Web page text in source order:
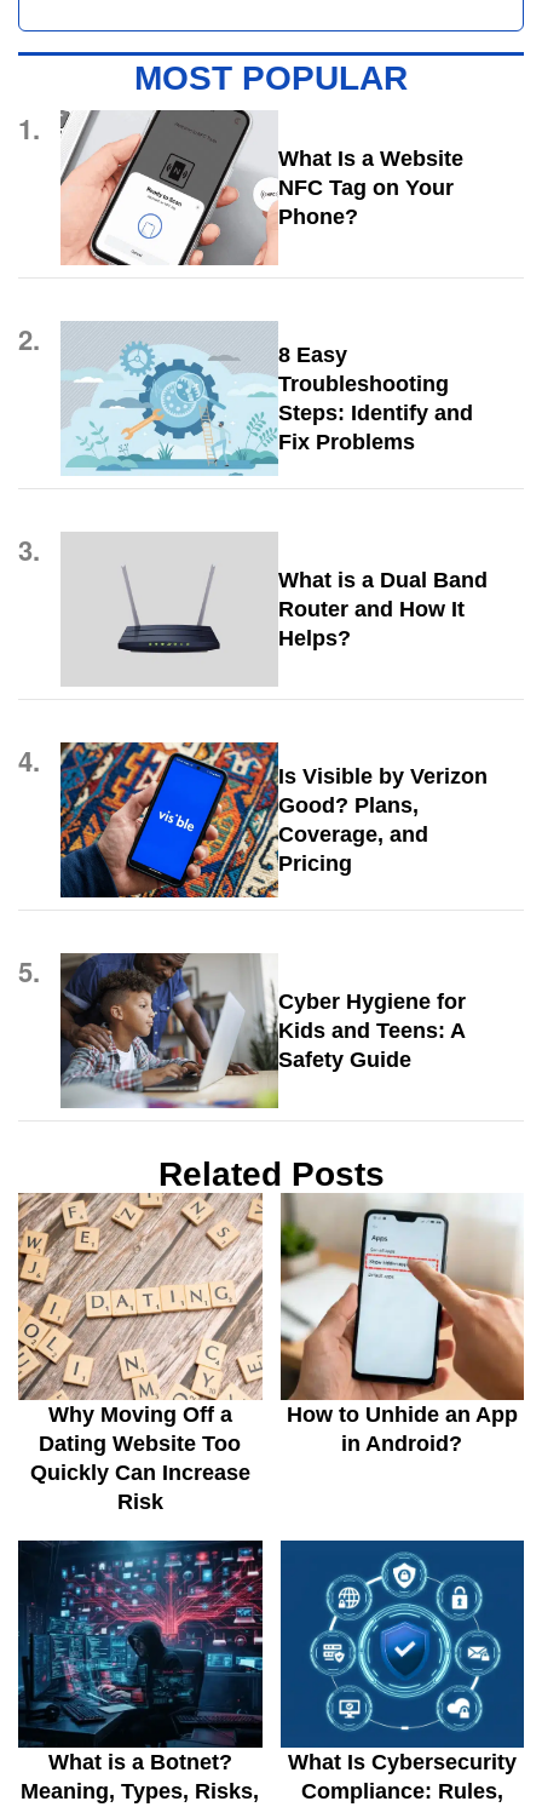
MOST POPULAR
1.
What Is a Website
NFC Tag on Your
Phone?
2.
8 Easy
Troubleshooting
Steps: Identify and
Fix Problems
3.
What is a Dual Band
Router and How It
Helps?
4.
Is Visible by Verizon
Good? Plans,
Coverage, and
Pricing
5.
Cyber Hygiene for
Kids and Teens: A
Safety Guide
Related Posts
Why Moving Off a
Dating Website Too
Quickly Can Increase
Risk
How to Unhide an App
in Android?
What is a Botnet?
Meaning, Types, Risks,
What Is Cybersecurity
Compliance: Rules,